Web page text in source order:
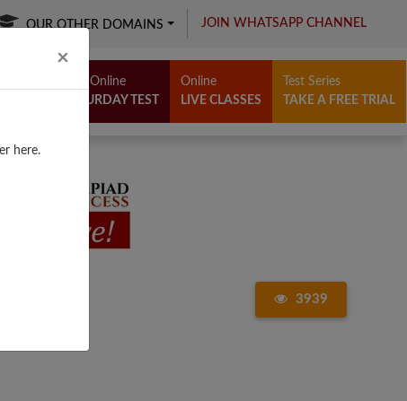
× Close
here.
OUR OTHER DOMAINS JOIN WHATSAPP CHANNEL
Free Online
SATURDAY TEST
Online
LIVE CLASSES
Test Series
TAKE A FREE TRIAL
3939